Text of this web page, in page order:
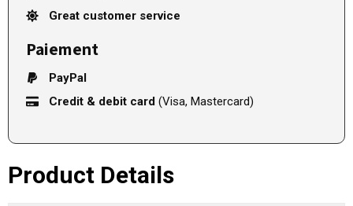
Great customer service
Paiement
PayPal
Credit & debit card (Visa, Mastercard)
Product Details